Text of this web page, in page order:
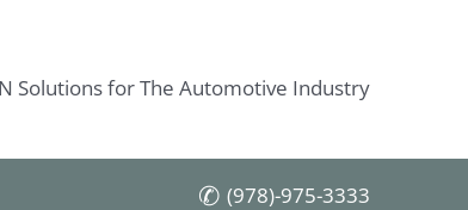
Solutions for The Automotive Industry
(978)-975-3333